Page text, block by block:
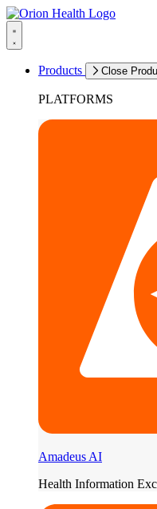
Products Close
PLATFORMS
Amadeus AI
Health Information